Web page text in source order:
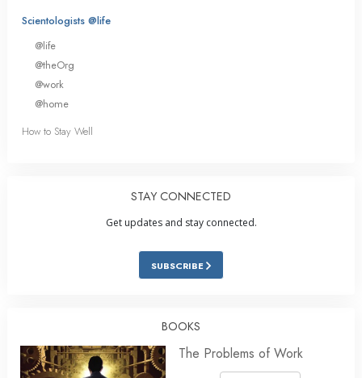
Scientologists @life
@life
@theOrg
@work
@home
How to Stay Well
STAY CONNECTED
Get updates and stay connected.
SUBSCRIBE
BOOKS
The Problems of Work